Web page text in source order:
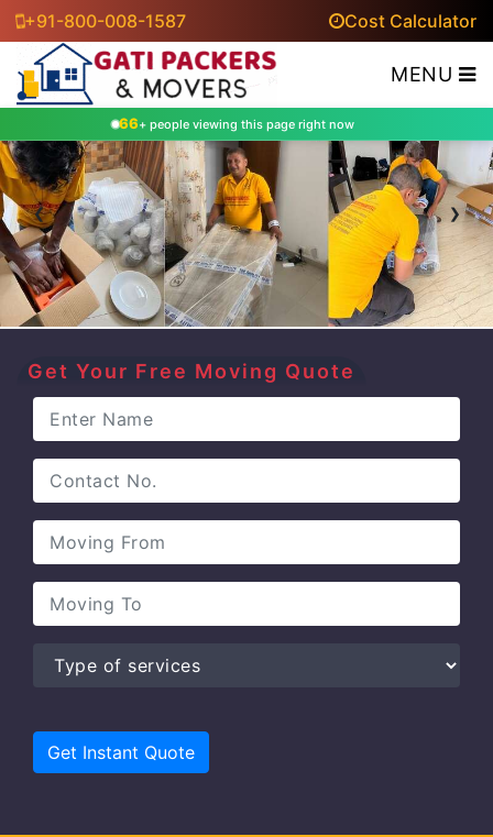
+91-800-008-1587 Cost Calculator
MENU
66+ people viewing this page right now
‹ ›
Get Your Free Moving Quote